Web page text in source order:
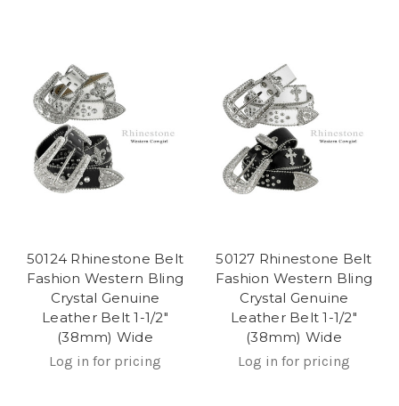
50124 Rhinestone Belt
Fashion Western Bling
Crystal Genuine
Leather Belt 1-1/2"
(38mm) Wide
Log in for pricing
50127 Rhinestone Belt
Fashion Western Bling
Crystal Genuine
Leather Belt 1-1/2"
(38mm) Wide
Log in for pricing